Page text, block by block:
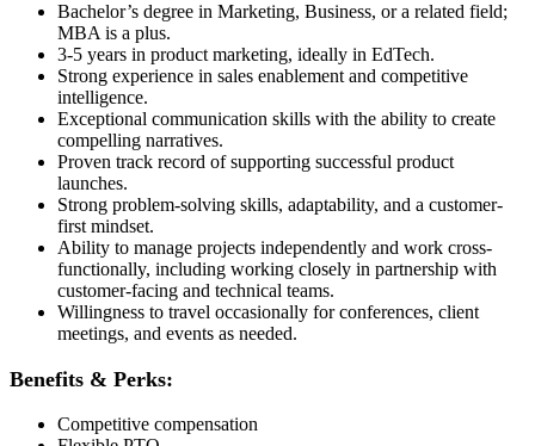
Bachelor’s degree in Marketing, Business, or a related field;
MBA is a plus.
3-5 years in product marketing, ideally in EdTech.
Strong experience in sales enablement and competitive
intelligence.
Exceptional communication skills with the ability to create
compelling narratives.
Proven track record of supporting successful product
launches.
Strong problem-solving skills, adaptability, and a customer-
first mindset.
Ability to manage projects independently and work cross-
functionally, including working closely in partnership with
customer-facing and technical teams.
Willingness to travel occasionally for conferences, client
meetings, and events as needed.
Benefits & Perks:
Competitive compensation